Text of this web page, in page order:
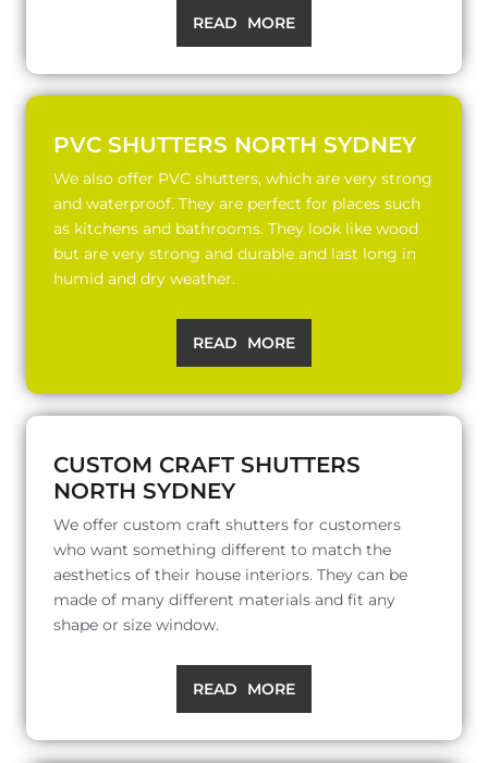
READ MORE
PVC SHUTTERS NORTH SYDNEY
We also offer PVC shutters, which are very strong
and waterproof. They are perfect for places such
as kitchens and bathrooms. They look like wood
but are very strong and durable and last long in
humid and dry weather.
READ MORE
CUSTOM CRAFT SHUTTERS
NORTH SYDNEY
We offer custom craft shutters for customers
who want something different to match the
aesthetics of their house interiors. They can be
made of many different materials and fit any
shape or size window.
READ MORE